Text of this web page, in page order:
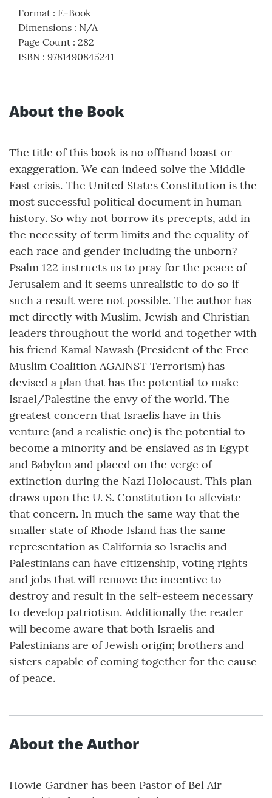
Format : E-Book
Dimensions : N/A
Page Count : 282
ISBN : 9781490845241
About the Book
The title of this book is no offhand boast or
exaggeration. We can indeed solve the Middle
East crisis. The United States Constitution is the
most successful political document in human
history. So why not borrow its precepts, add in
the necessity of term limits and the equality of
each race and gender including the unborn?
Psalm 122 instructs us to pray for the peace of
Jerusalem and it seems unrealistic to do so if
such a result were not possible. The author has
met directly with Muslim, Jewish and Christian
leaders throughout the world and together with
his friend Kamal Nawash (President of the Free
Muslim Coalition AGAINST Terrorism) has
devised a plan that has the potential to make
Israel/Palestine the envy of the world. The
greatest concern that Israelis have in this
venture (and a realistic one) is the potential to
become a minority and be enslaved as in Egypt
and Babylon and placed on the verge of
extinction during the Nazi Holocaust. This plan
draws upon the U. S. Constitution to alleviate
that concern. In much the same way that the
smaller state of Rhode Island has the same
representation as California so Israelis and
Palestinians can have citizenship, voting rights
and jobs that will remove the incentive to
destroy and result in the self-esteem necessary
to develop patriotism. Additionally the reader
will become aware that both Israelis and
Palestinians are of Jewish origin; brothers and
sisters capable of coming together for the cause
of peace.
About the Author
Howie Gardner has been Pastor of Bel Air